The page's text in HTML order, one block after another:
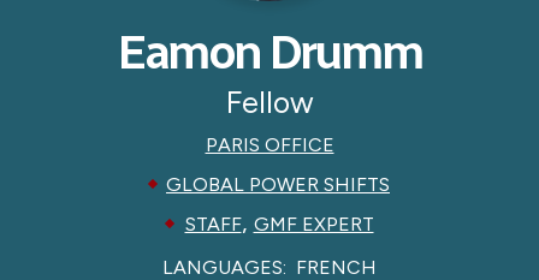
Eamon Drumm
Fellow
PARIS OFFICE
GLOBAL POWER SHIFTS
STAFF, GMF EXPERT
LANGUAGES: FRENCH